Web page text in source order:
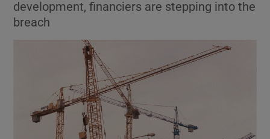
Show Environment sub sections
Show Technology sub sections
Show Science sub sections
development, financiers are stepping into the
breach